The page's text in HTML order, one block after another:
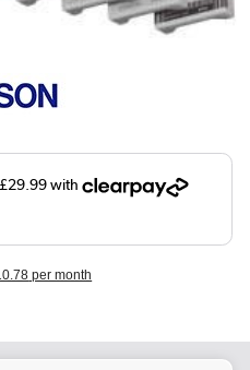
per month